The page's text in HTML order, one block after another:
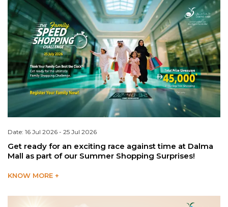
Date: 16 Jul 2026 - 25 Jul 2026
Get ready for an exciting race against time at Dalma
Mall as part of our Summer Shopping Surprises!
KNOW MORE +